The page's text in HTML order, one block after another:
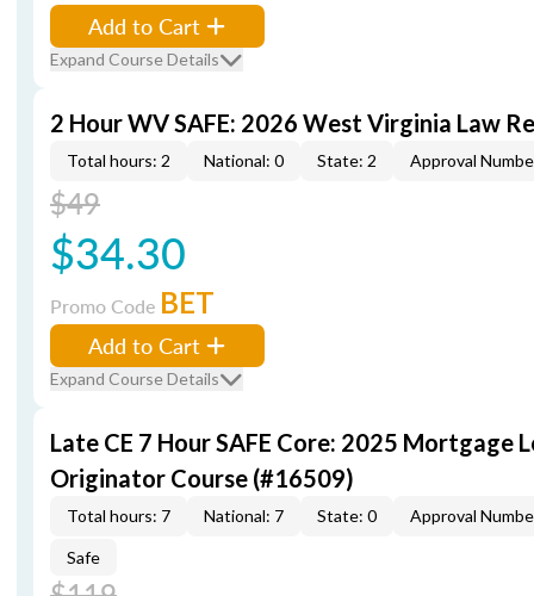
Add to Cart
Expand Course Details
2 Hour WV SAFE: 2026 West Virginia Law
Total hours: 2 National: 0 State: 2 Approval
$49
$34.30
Promo Code BET
Add to Cart
Expand Course Details
Late CE 7 Hour SAFE Core: 2025 Mortgage
Originator Course (#16509)
Total hours: 7 National: 7 State: 0 Approval
Safe